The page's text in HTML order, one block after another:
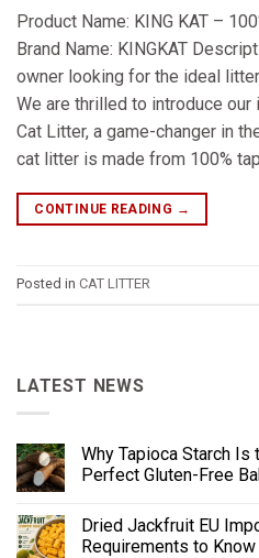
Product Name: KING KAT –
Brand Name: KINGKAT
owner looking for the ideal
We are thrilled to introduce our
Cat Litter, a game-changer in
cat litter is made from 100%
CONTINUE READING →
Posted in CAT LITTER
LATEST NEWS
Why Tapioca Starch
Perfect Gluten-Free
Dried Jackfruit EU
Requirements to Know